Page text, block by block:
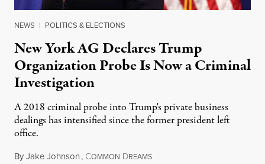
NEWS | POLITICS & ELECTIONS
New York AG Declares Trump
Organization Probe Is Now a Criminal
Investigation
A 2018 criminal probe into Trump's private business
dealings has intensified since the former president left
office.
ByJake Johnson, COMMON DREAMSMay 19, 2021